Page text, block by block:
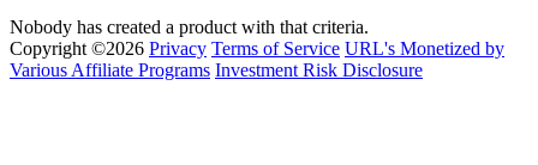
Nobody has created a product with that criteria.
Copyright ©2026 Privacy Terms of Service URL's Monetized by
Various Affiliate Programs Investment Risk Disclosure